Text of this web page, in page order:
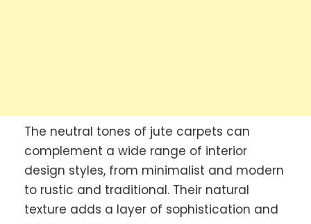
The neutral tones of jute carpets can
complement a wide range of interior
design styles, from minimalist and modern
to rustic and traditional. Their natural
texture adds a layer of sophistication and